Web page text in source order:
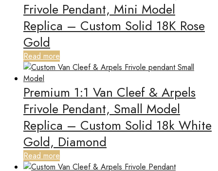
Frivole Pendant, Mini Model
Replica – Custom Solid 18K Rose
Gold
Read more
Premium 1:1 Van Cleef & Arpels
Frivole Pendant, Small Model
Replica – Custom Solid 18k White
Gold, Diamond
Read more